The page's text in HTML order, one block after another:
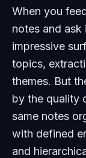
When you
notes and
impressive
topics,
themes. But
by the quality
same notes
with defined
and